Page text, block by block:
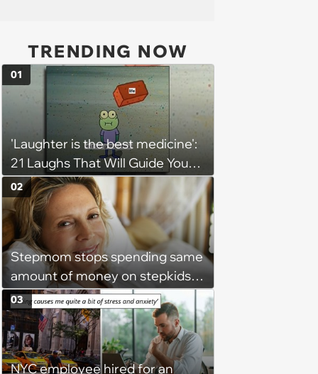
TRENDING NOW
'Laughter is the best medicine':
21 Laughs That Will Guide You
On Your Inner Journey to a
Happy Brain (August 8, 2026)
01
Stepmom stops spending same
amount of money on stepkids
as own kids, starts getting
excluded from stepfamily: 'My
husband would agree on
budgets, then he wouldn't follow
02
NYC employee hired for an
03